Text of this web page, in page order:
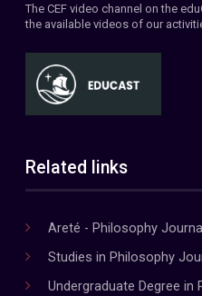
The CEF video channel on the
the available videos of our
Related links
Areté - Philosophy Journal
Studies in Philosophy
Undergraduate Degree in